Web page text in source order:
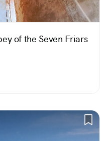
of the Seven Friars